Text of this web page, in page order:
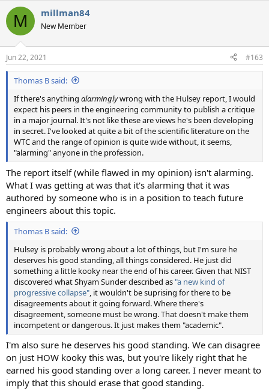
c
i
s
:
M millman84
New Member
Jun 22, 2021 #163
Thomas B said:
If there's anything alarminglywrong with the Hulsey report, I would
expect his peers in the engineering community to publish a critique
in a major journal. It's not like these are views he's been developing
in secret. I've looked at quite a bit of the scientific literature on the
WTC and the range of opinion is quite wide without, it seems,
"alarming" anyone in the profession.
The report itself (while flawed in my opinion) isn't alarming.
What I was getting at was that it's alarming that it was
authored by someone who is in a position to teach future
engineers about this topic.
Thomas B said:
Hulsey is probably wrong about a lot of things, but I'm sure he
deserves his good standing, all things considered. He just did
something a little kooky near the end of his career. Given that NIST
discovered what Shyam Sunder described as "a new kind of
progressive collapse" , it wouldn't be suprising for there to be
disagreements about it going forward. Where there's
disagreement, someone must be wrong. That doesn't make them
incompetent or dangerous. It just makes them "academic".
I'm also sure he deserves his good standing. We can disagree
on just HOW kooky this was, but you're likely right that he
earned his good standing over a long career. I never meant to
imply that this should erase that good standing.